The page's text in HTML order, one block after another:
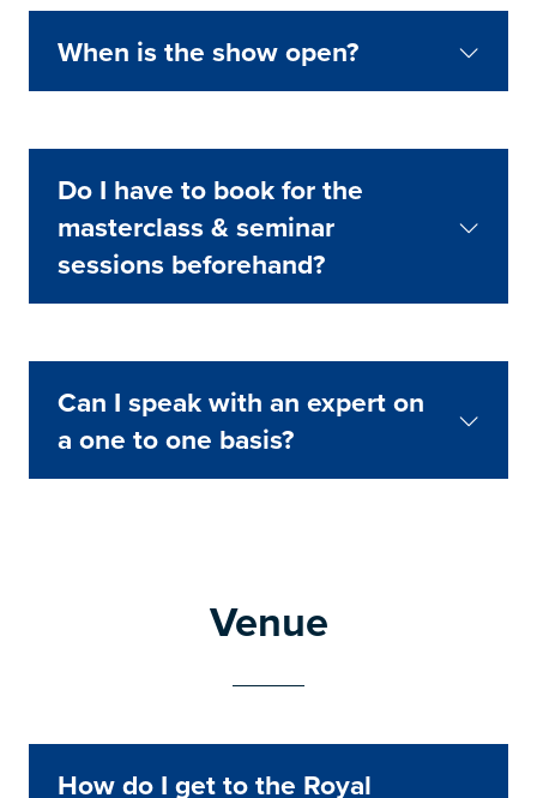
When is the show open?
Do I have to book for the
masterclass & seminar
sessions beforehand?
Can I speak with an expert on
a one to one basis?
Venue
How do I get to the Royal